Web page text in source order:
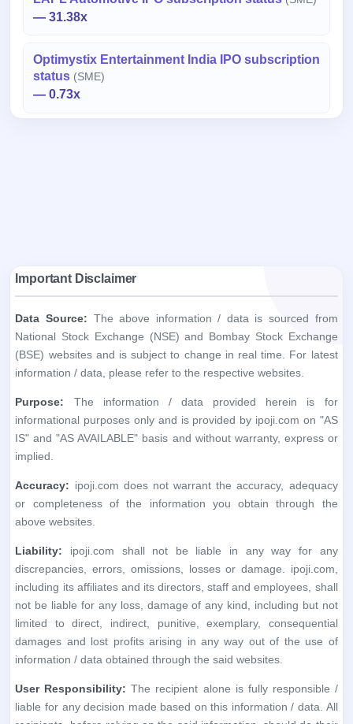
— 31.38x
Optimystix Entertainment India IPO subscription
status (SME)
— 0.73x
Purpose:The information / data provided herein is for
informational purposes only and is provided by ipoji.com on "AS
IS" and "AS AVAILABLE" basis and without warranty, express or
implied.
Accuracy:ipoji.com does not warrant the accuracy, adequacy
or completeness of the information you obtain through the
above websites.
Liability:ipoji.com shall not be liable in any way for any
discrepancies, errors, omissions, losses or damage. ipoji.com,
including its affiliates and its directors, staff and employees, shall
not be liable for any loss, damage of any kind, including but not
limited to direct, indirect, punitive, exemplary, consequential
damages and lost profits arising in any way out of the use of
User Responsibility:
The recipient alone is fully responsible /
liable for any decision made based on this information / data. All
recipients, before relying on the said information, should do their
own research and seek appropriate professional advice.